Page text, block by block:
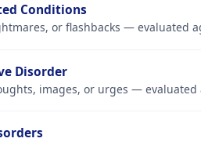
Conditions
or flashbacks — evaluated
Disorder
images, or urges — evaluated